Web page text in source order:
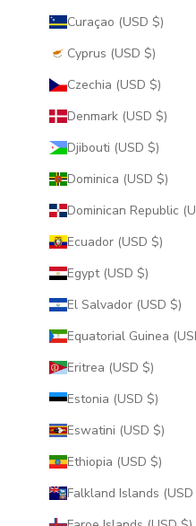
Curaçao (USD $)
Cyprus (USD $)
Czechia (USD $)
Denmark (USD $)
Djibouti (USD $)
Dominica (USD $)
Ecuador (USD $)
Egypt (USD $)
El Salvador (USD $)
Eritrea (USD $)
Estonia (USD $)
Eswatini (USD $)
Ethiopia (USD $)